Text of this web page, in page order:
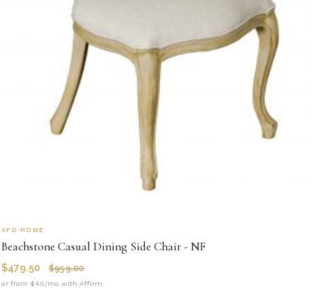
AFD HOME
Beachstone Casual Dining Side Chair - NF
$479.50 $959.00
or from $40/mo with Affirm